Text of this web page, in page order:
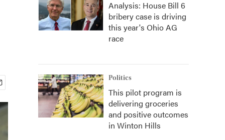
Analysis: House Bill 6
bribery case is driving
this year's Ohio AG
race
Politics
This pilot program is
delivering groceries
and positive outcomes
in Winton Hills